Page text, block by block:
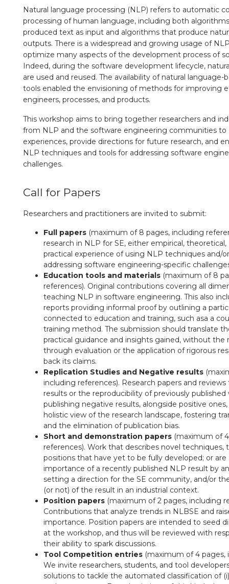
Natural language processing (NLP) refers to automatic
processing of human language, including both
produced text as input and algorithms that produce
outputs. There is a widespread and growing usage of
optimize many aspects of the development process of
Indeed, during the software development lifecycle,
are used and reused. The availability of natural language-
tools enabled the envisioning of methods for improving
engineers, processes, and products.
This workshop aims to bring together researchers and
from NLP and the software engineering communities to
experiences, provide directions for future research, and
NLP techniques and tools for addressing software
challenges.
Call for Papers
Researchers and practitioners are invited to submit:
Full papers (maximum of 8 pages, including
research in NLP for SE, either empirical,
practical experience of using NLP techniques and/
addressing software engineering-specific
Education tools and materials (maximum of 8
references). Original contributions covering all
teaching NLP in software engineering. This also
reports providing informal proof by outlining a
connected to education and training, such asa a
training method. The submission should translate
practical guidance and insights gained, without the
through evaluation or the application of rigorous
back its claims.
Replication Studies and Negative results
including references). Research papers and
results or the reproducibility of previously
publishing negative results, alongside positive
holistic view of the research landscape, fostering
and the elimination of publication bias.
Short and demonstration papers (maximum of
references). Work that describes novel techniques,
positions that have yet to be fully developed; or are
importance of a recently published NLP result by
setting a direction for the SE community, and/or
(or not) of the result in an industrial context.
Position papers (maximum of 2 pages, including
Contributions that analyze trends in NLBSE and
importance. Position papers are intended to seed
at the workshop, and thus will be reviewed with
their ability to spark discussions.
Tool Competition entries (maximum of 4 pages,
We invite researchers, students, and tool
solutions to tackle the automated classification of